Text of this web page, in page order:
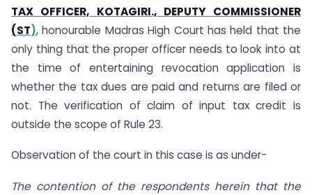
TAX OFFICER, KOTAGIRI., DEPUTY COMMISSIONER
(ST), honourable Madras High Court has held that the
only thing that the proper officer needs to look into at
the time of entertaining revocation application is
whether the tax dues are paid and returns are filed or
not. The verification of claim of input tax credit is
outside the scope of Rule 23.
Observation of the court in this case is as under-
The contention of the respondents herein that the